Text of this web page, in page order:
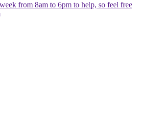
from 8am to 6pm to help, so feel free